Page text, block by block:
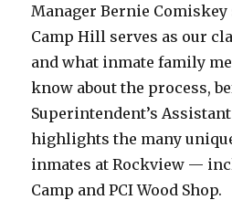
Manager Bernie
Camp Hill serves as our
and what inmate family
know about the process,
Superintendent’s
highlights the many
inmates at Rockview —
Camp and PCI Wood Shop.